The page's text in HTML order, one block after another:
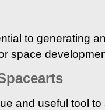
to generating
space
and useful tool